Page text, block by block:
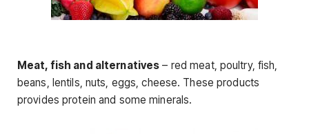
Meat, fish and alternatives – red meat, poultry, fish,
beans, lentils, nuts, eggs, cheese. These products
provides protein and some minerals.